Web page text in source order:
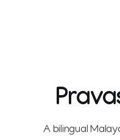
A bilingual